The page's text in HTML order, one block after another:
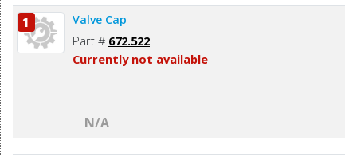
1 Valve Cap
Part # 672.522
Currently not available
N/A